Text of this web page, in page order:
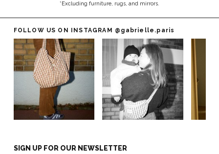
*Excluding furniture, rugs, and mirrors.
FOLLOW US ON INSTAGRAM @gabrielle.paris
SIGN UP FOR OUR NEWSLETTER